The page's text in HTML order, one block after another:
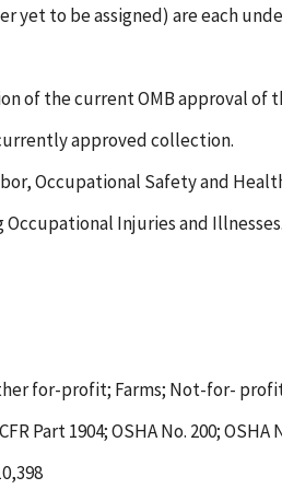
yet to be assigned) are each
of the current OMB approval of
approved collection.
Occupational Safety and
Injuries and Illnesses.
for-profit; Farms; Not-for-
Part 1904; OSHA No. 200; OSHA